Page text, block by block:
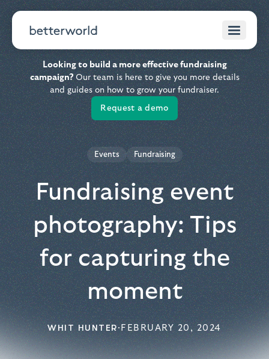
Looking to build a more effective fundraising
campaign?Our team is here to give you more details
and guides on how to grow your fundraiser.
Request a demo
Events Fundraising
Fundraising event
photography: Tips
for capturing the
moment
WHIT HUNTER·FEBRUARY 20, 2024